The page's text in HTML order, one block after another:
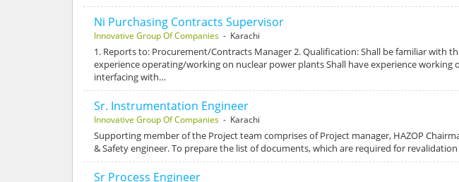
Ni Purchasing Contracts Supervisor
Innovative Group Of Companies - Karachi
1. Reports to: Procurement/Contracts Manager 2. Qualification: Shall be familiar with
experience operating/working on nuclear power plants Shall have experience working
interfacing with…
Sr. Instrumentation Engineer
Innovative Group Of Companies - Karachi
Supporting member of the Project team comprises of Project manager, HAZOP
& Safety engineer. To prepare the list of documents, which are required for revalidation
Sr Process Engineer